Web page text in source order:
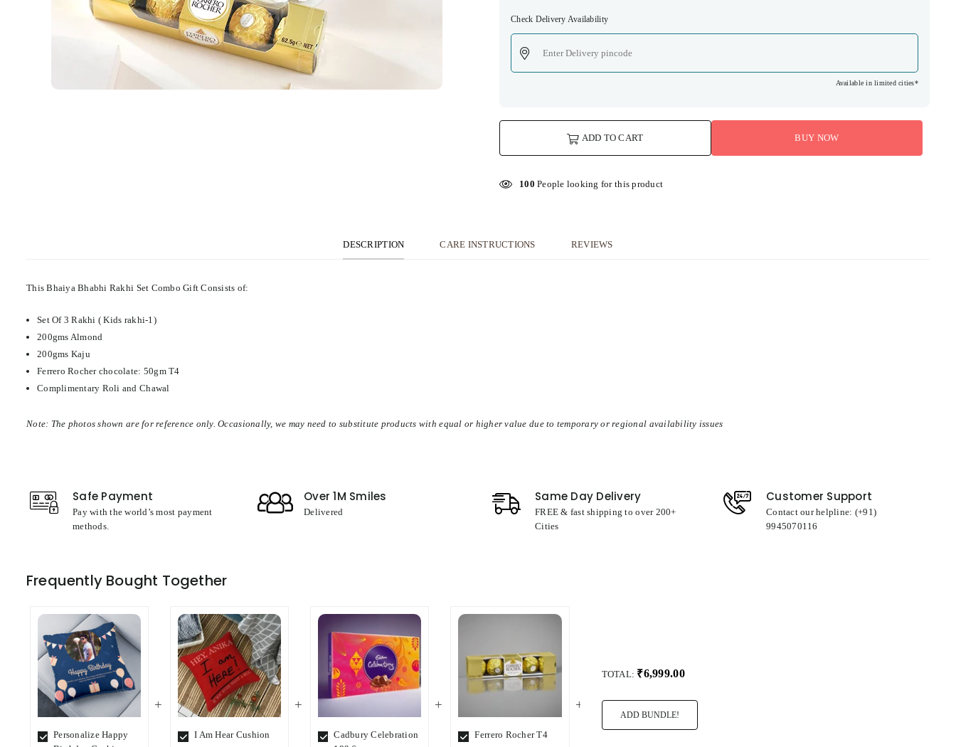
Check Delivery Availability
Available in limited cities*
ADD TO CART BUY NOW
100 People looking for this product
DESCRIPTION CARE INSTRUCTIONS REVIEWS
This Bhaiya Bhabhi Rakhi Set Combo Gift Consists of:
Set Of 3 Rakhi ( Kids rakhi-1)
200gms Almond
200gms Kaju
Ferrero Rocher chocolate: 50gm T4
Complimentary Roli and Chawal
Note: The photos shown are for reference only. Occasionally, we may need to substitute products with equal or higher value due to temporary or regional availability issues
Safe Payment
Pay with the world’s most payment
methods.
Over 1M Smiles
Delivered
Same Day Delivery
FREE & fast shipping to over 200+
Cities
Customer Support
Contact our helpline: (+91)
9945070116
Frequently Bought Together
Personalize Happy
I Am Hear Cushion
Cadbury Celebration
Ferrero Rocher T4
TOTAL: ₹6,999.00
ADD BUNDLE!